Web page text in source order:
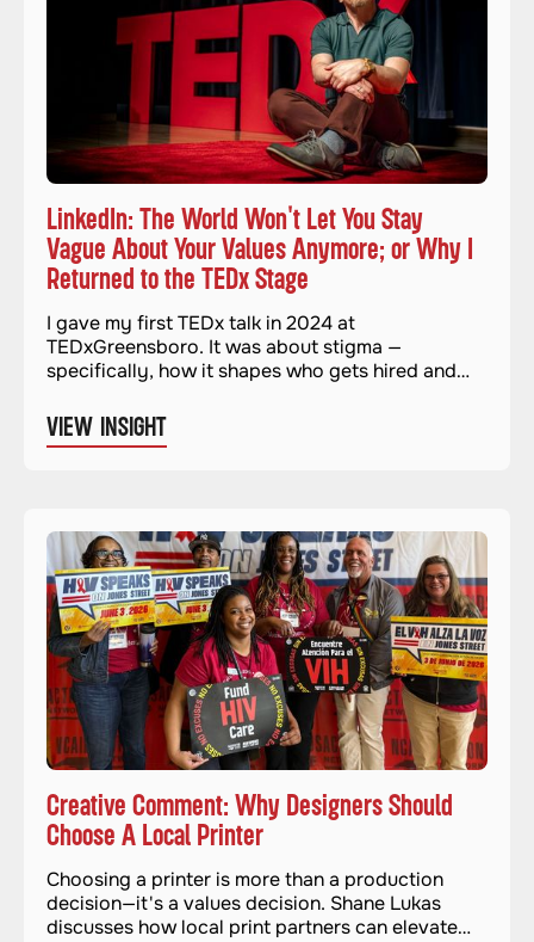
LinkedIn: The World Won't Let You Stay
Vague About Your Values Anymore; or Why I
Returned to the TEDx Stage
I gave my first TEDx talk in 2024 at
TEDxGreensboro. It was about stigma —
specifically, how it shapes who gets hired and
And when it was over, I genuinely thought I was
done with stages for a while.
VIEW INSIGHT
Creative Comment: Why Designers Should
Choose A Local Printer
Choosing a printer is more than a production
decision—it's a values decision. Shane Lukas
discusses how local print partners can elevate